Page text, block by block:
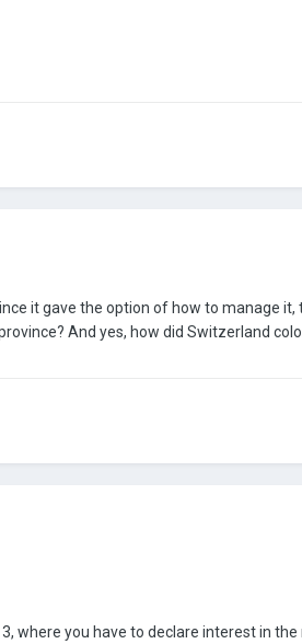
it gave the option of how to manage it,
And yes, how did Switzerland
where you have to declare interest in